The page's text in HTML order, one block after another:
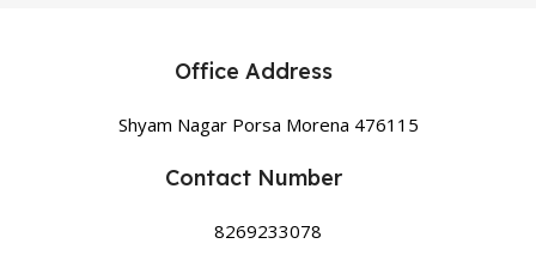
Office Address
Shyam Nagar Porsa Morena 476115
Contact Number
8269233078